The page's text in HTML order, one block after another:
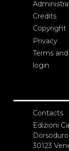
Credits
Copyright
Privacy
Terms
login
Contacts
Edizioni
30123